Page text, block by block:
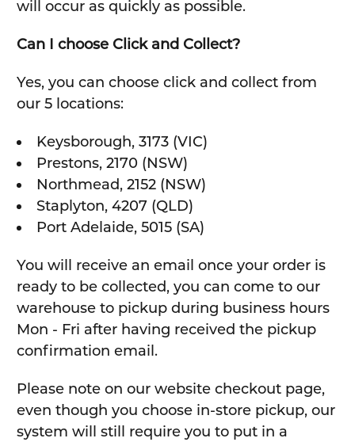
will occur as quickly as possible.
Can I choose Click and Collect?
Yes, you can choose click and collect from
our 5 locations:
Keysborough, 3173 (VIC)
Prestons, 2170 (NSW)
Northmead, 2152 (NSW)
Staplyton, 4207 (QLD)
Port Adelaide, 5015 (SA)
You will receive an email once your order is
ready to be collected, you can come to our
warehouse to pickup during business hours
Mon - Fri after having received the pickup
confirmation email.
Please note on our website checkout page,
even though you choose in-store pickup, our
system will still require you to put in a